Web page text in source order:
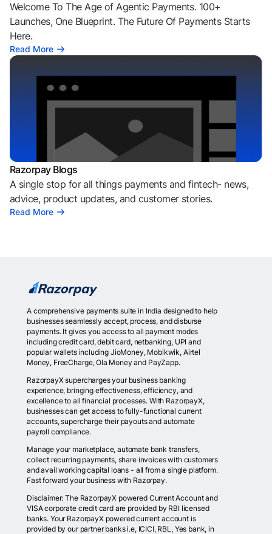
Welcome To The Age of Agentic Payments. 100+
Launches, One Blueprint. The Future Of Payments Starts
Here.
Read More
Razorpay Blogs
A single stop for all things payments and fintech- news,
advice, product updates, and customer stories.
Read More
A comprehensive payments suite in India designed to help
businesses seamlessly accept, process, and disburse
payments. It gives you access to all payment modes
including credit card, debit card, netbanking, UPI and
popular wallets including JioMoney, Mobikwik, Airtel
Money, FreeCharge, Ola Money and PayZapp.
RazorpayX supercharges your business banking
experience, bringing effectiveness, efficiency, and
excellence to all financial processes. With RazorpayX,
businesses can get access to fully-functional current
accounts, supercharge their payouts and automate
payroll compliance.
Manage your marketplace, automate bank transfers,
collect recurring payments, share invoices with customers
and avail working capital loans - all from a single platform.
Fast forward your business with Razorpay.
Disclaimer: The RazorpayX powered Current Account and
VISA corporate credit card are provided by RBI licensed
banks. Your RazorpayX powered current account is
provided by our partner banks i.e, ICICI, RBL, Yes bank, in